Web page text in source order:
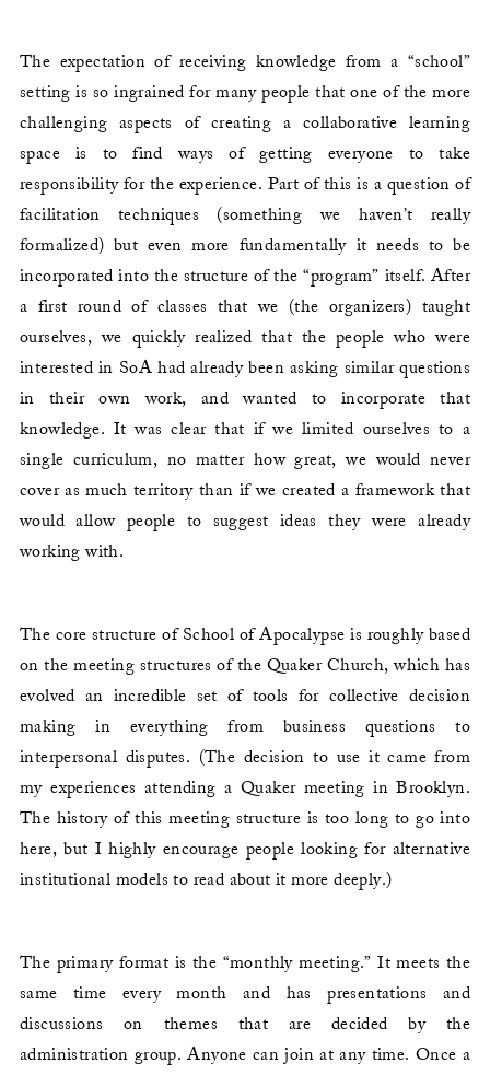
The expectation of receiving knowledge from a “school”
setting is so ingrained for many people that one of the more
challenging aspects of creating a collaborative learning
space is to find ways of getting everyone to take
responsibility for the experience. Part of this is a question of
facilitation techniques (something we haven’t really
formalized) but even more fundamentally it needs to be
incorporated into the structure of the “program” itself. After
a first round of classes that we (the organizers) taught
ourselves, we quickly realized that the people who were
interested in SoA had already been asking similar questions
in their own work, and wanted to incorporate that
knowledge. It was clear that if we limited ourselves to a
single curriculum, no matter how great, we would never
cover as much territory than if we created a framework that
would allow people to suggest ideas they were already
working with.
The core structure of School of Apocalypse is roughly based
on the meeting structures of the Quaker Church, which has
evolved an incredible set of tools for collective decision
making in everything from business questions to
interpersonal disputes. (The decision to use it came from
my experiences attending a Quaker meeting in Brooklyn.
The history of this meeting structure is too long to go into
here, but I highly encourage people looking for alternative
institutional models to read about it more deeply.)
The primary format is the “monthly meeting.” It meets the
same time every month and has presentations and
discussions on themes that are decided by the
administration group. Anyone can join at any time. Once a